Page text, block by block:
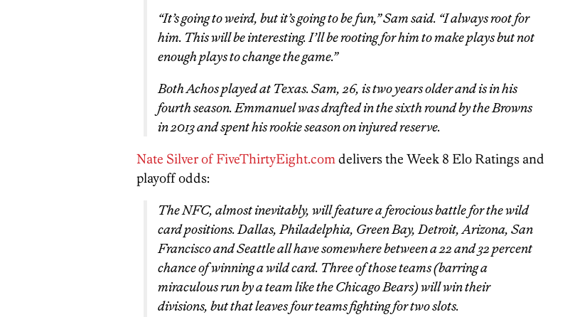
“It’s going to weird, but it’s going to be fun,” Sam said. “I always root for
him. This will be interesting. I’ll be rooting for him to make plays but not
enough plays to change the game.”
Both Achos played at Texas. Sam, 26, is two years older and is in his
fourth season. Emmanuel was drafted in the sixth round by the Browns
in 2013 and spent his rookie season on injured reserve.
Nate Silver of FiveThirtyEight.com delivers the Week 8 Elo Ratings and
playoff odds:
The NFC, almost inevitably, will feature a ferocious battle for the wild
card positions. Dallas, Philadelphia, Green Bay, Detroit, Arizona, San
Francisco and Seattle all have somewhere between a 22 and 32 percent
chance of winning a wild card. Three of those teams (barring a
miraculous run by a team like the Chicago Bears) will win their
divisions, but that leaves four teams fighting for two slots.